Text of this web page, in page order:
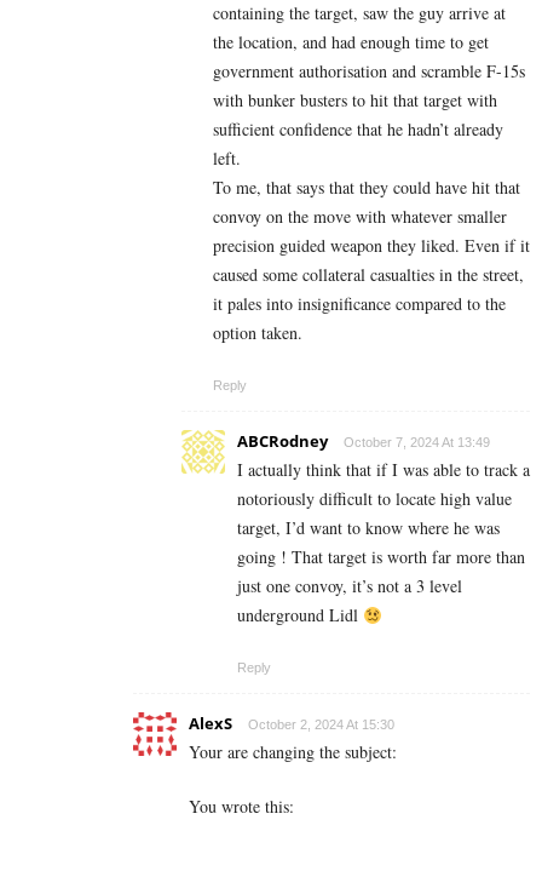
containing the target, saw the guy arrive at
the location, and had enough time to get
government authorisation and scramble F-15s
with bunker busters to hit that target with
sufficient confidence that he hadn’t already
left.
To me, that says that they could have hit that
convoy on the move with whatever smaller
precision guided weapon they liked. Even if it
caused some collateral casualties in the street,
it pales into insignificance compared to the
option taken.
Reply
ABCRodney October 7, 2024 At 13:49
I actually think that if I was able to track a
notoriously difficult to locate high value
target, I’d want to know where he was
going ! That target is worth far more than
just one convoy, it’s not a 3 level
underground Lidl
Reply
AlexS October 2, 2024 At 15:30
Your are changing the subject:
You wrote this: